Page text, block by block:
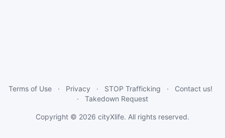
Terms of Use Privacy STOP Trafficking
Contact us!
Takedown Request
Copyright © 2026 cityXlife. All rights reserved.